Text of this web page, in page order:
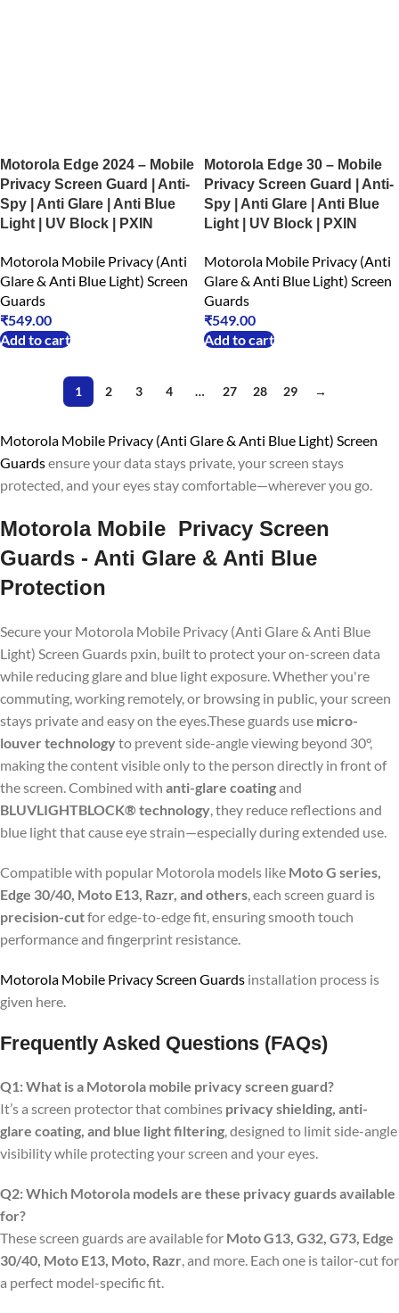
Motorola Edge 2024 – Mobile
Privacy Screen Guard | Anti-
Spy | Anti Glare | Anti Blue
Light | UV Block | PXIN
Motorola Mobile Privacy (Anti
Glare & Anti Blue Light) Screen
Guards
₹549.00
Add to cart
Motorola Edge 30 – Mobile
Privacy Screen Guard | Anti-
Spy | Anti Glare | Anti Blue
Light | UV Block | PXIN
Motorola Mobile Privacy (Anti
Glare & Anti Blue Light) Screen
Guards
₹549.00
Add to cart
1 2 3 4 … 27 28 29 →
Motorola Mobile Privacy (Anti Glare & Anti Blue Light) Screen
Guardsensure your data stays private, your screen stays
protected, and your eyes stay comfortable—wherever you go.
Motorola Mobile Privacy Screen
Guards - Anti Glare & Anti Blue
Protection
Secure your Motorola Mobile Privacy (Anti Glare & Anti Blue
Light) Screen Guards pxin, built to protect your on-screen data
while reducing glare and blue light exposure. Whether you're
commuting, working remotely, or browsing in public, your screen
stays private and easy on the eyes.These guards use micro-
louver technologyto prevent side-angle viewing beyond 30°,
making the content visible only to the person directly in front of
the screen. Combined with anti-glare coatingand
BLUVLIGHTBLOCK® technology, they reduce reflections and
blue light that cause eye strain—especially during extended use.
Compatible with popular Motorola models like Moto G series,
Edge 30/40, Moto E13, Razr, and others, each screen guard is
precision-cutfor edge-to-edge fit, ensuring smooth touch
performance and fingerprint resistance.
Motorola Mobile Privacy Screen Guards installation process is
given here.
Frequently Asked Questions (FAQs)
Q1: What is a Motorola mobile privacy screen guard?
It’s a screen protector that combines privacy shielding, anti-
glare coating, and blue light filtering, designed to limit side-angle
visibility while protecting your screen and your eyes.
Q2: Which Motorola models are these privacy guards available
for?
These screen guards are available for Moto G13, G32, G73, Edge
30/40, Moto E13, Moto, Razr, and more. Each one is tailor-cut for
a perfect model-specific fit.